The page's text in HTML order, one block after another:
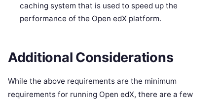
caching system that is used to speed up the
performance of the Open edX platform.
Additional Considerations
While the above requirements are the minimum
requirements for running Open edX, there are a few